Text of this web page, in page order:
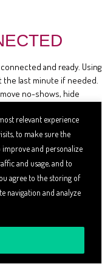
relevant experience
to make sure the
and personalize
and usage, and to
agree to the storing of
navigation and analyze
and ready. Using
the last minute if needed.
no-shows, hide